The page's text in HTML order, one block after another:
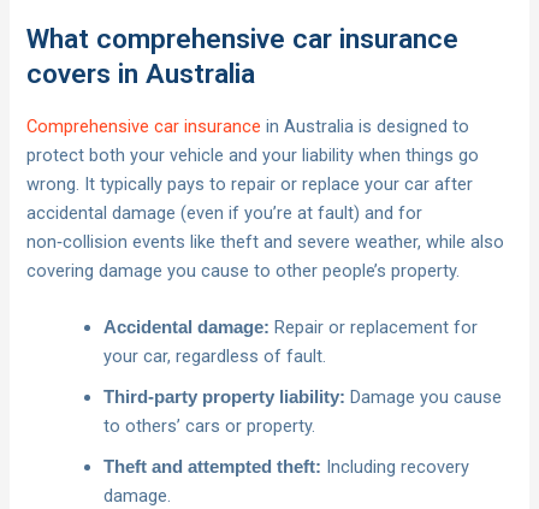
What comprehensive car insurance
covers in Australia
Comprehensive car insurance in Australia is designed to
protect both your vehicle and your liability when things go
wrong. It typically pays to repair or replace your car after
accidental damage (even if you’re at fault) and for
non‑collision events like theft and severe weather, while also
covering damage you cause to other people’s property.
Accidental damage: Repair or replacement for
your car, regardless of fault.
Third‑party property liability: Damage you cause
to others’ cars or property.
Theft and attempted theft: Including recovery
damage.